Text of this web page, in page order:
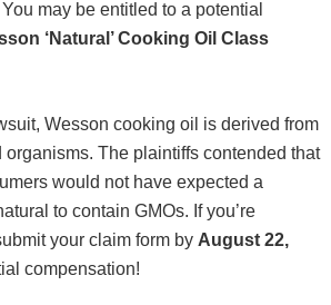
may be entitled to a potential
‘Natural’ Cooking Oil Class
Wesson cooking oil is derived from
The plaintiffs contended that
would not have expected a
to contain GMOs. If you’re
your claim form by August 22,
compensation!